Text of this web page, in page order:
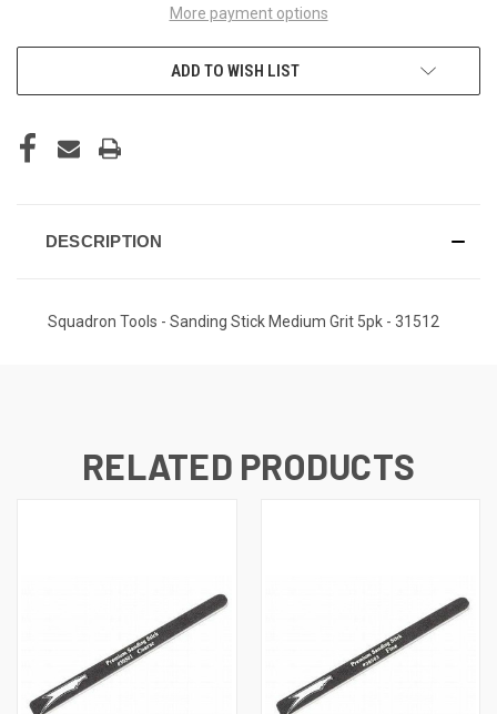
More payment options
ADD TO WISH LIST
DESCRIPTION
Squadron Tools - Sanding Stick Medium Grit 5pk - 31512
RELATED PRODUCTS